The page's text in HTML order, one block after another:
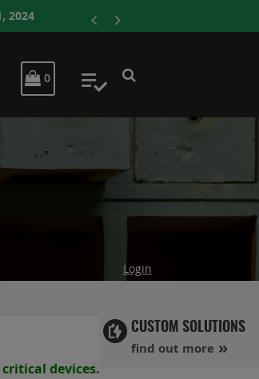
MY CART
0 My Quote
CUSTOM SOLUTIONS
find out more
Login
critical devices.